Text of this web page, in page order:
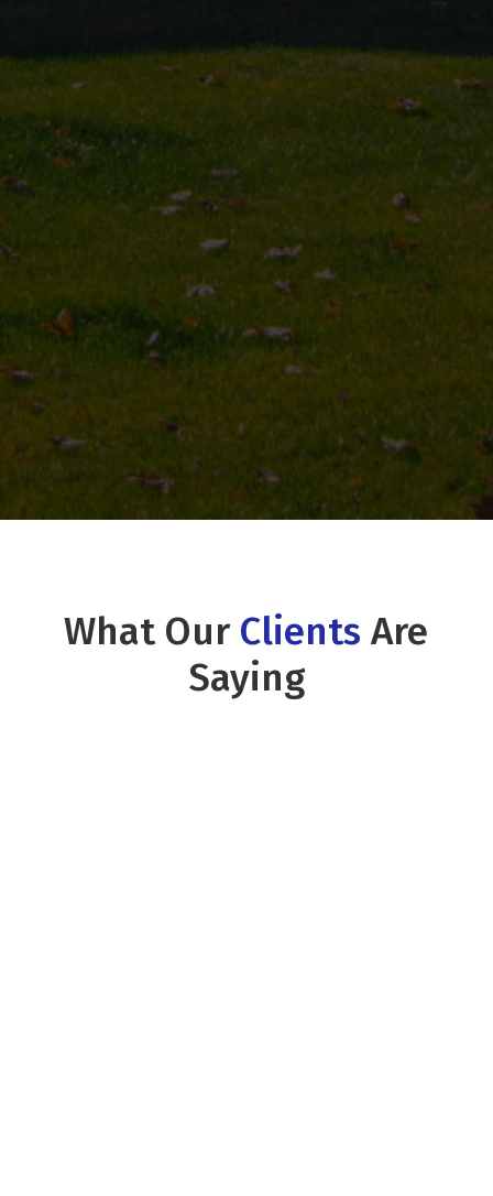
What Our Clients Are
Saying